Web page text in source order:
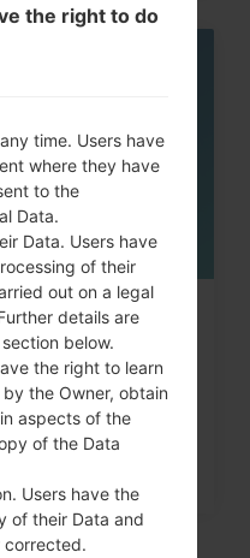
through
the right to do
time. Users have
where they have
to the
Data.
Data. Users have
of their
out on a legal
details are
below.
the right to learn
the Owner, obtain
aspects of the
of the Data
Users have the
of their Data and